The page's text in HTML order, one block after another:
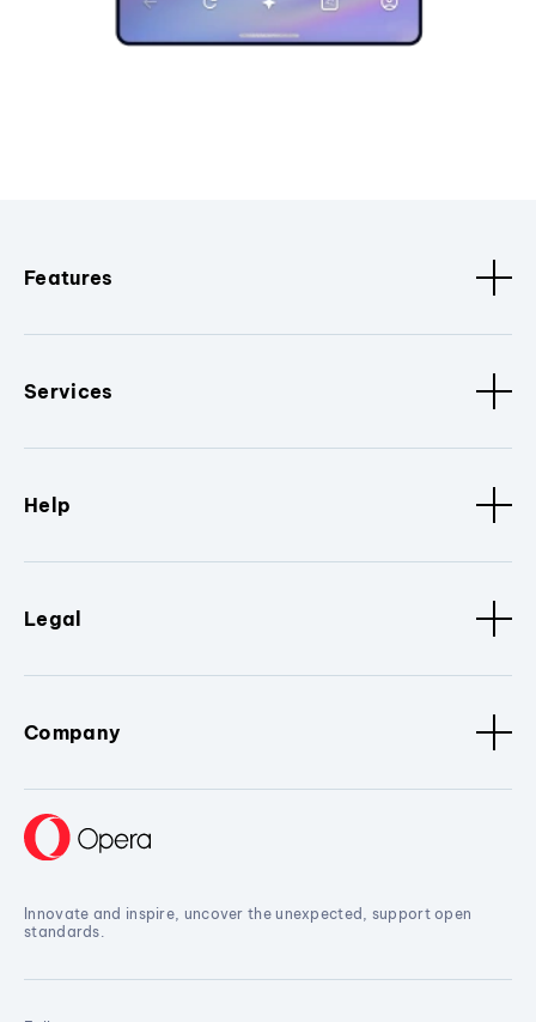
Features
Services
Help
Legal
Company
Innovate and inspire, uncover the unexpected, support open
standards.